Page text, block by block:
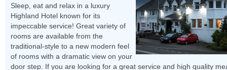
Sleep, eat and relax in a luxury
Highland Hotel known for its
impeccable service! Great variety of
rooms are available from the
traditional-style to a new modern feel
of rooms with a dramatic view on your
door step. If you are looking for a great service and high quality